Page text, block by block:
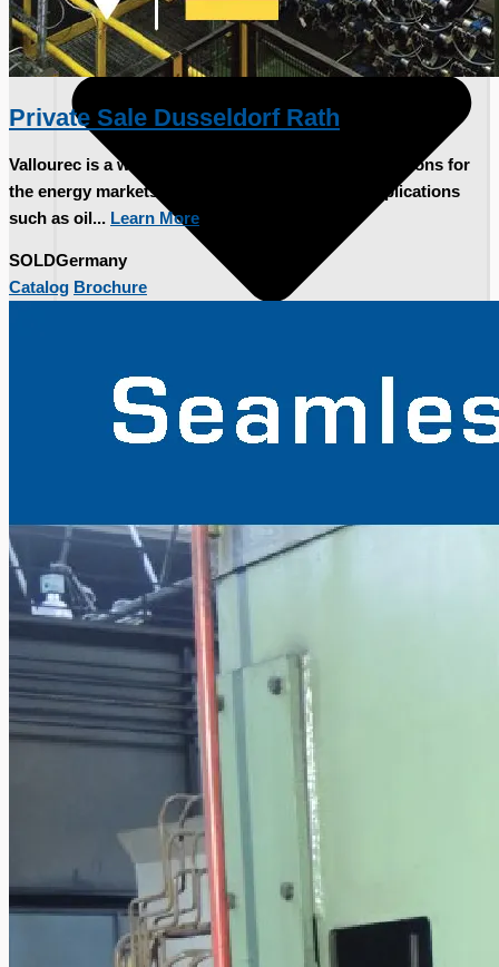
Current Sales
3D Tours
Past Sales
Case Studies
PRESS RELEASE
Private Sale Dusseldorf Rath
Vallourec is a world leader in premium tubular solutions for
the energy markets and demanding industrial applications
such as oil... Learn More
SOLDGermany
Catalog Brochure